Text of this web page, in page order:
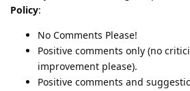
Policy:
No Comments Please!
Positive comments only (no
improvement please).
Positive comments and